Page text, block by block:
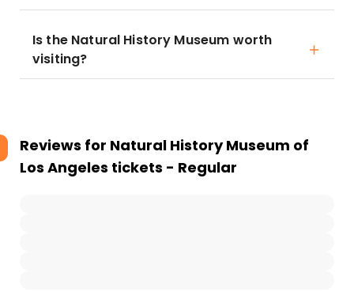
Is the Natural History Museum worth
visiting?
Reviews for Natural History Museum of
Los Angeles tickets - Regular